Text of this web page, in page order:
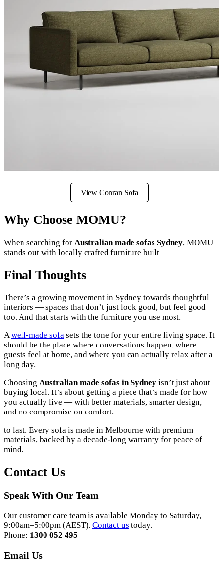
View Conran Sofa
Why Choose MOMU?
When searching for Australian made sofas Sydney, MOMU
stands out with locally crafted furniture built
Final Thoughts
There’s a growing movement in Sydney towards thoughtful
interiors — spaces that don’t just look good, but feel good
too. And that starts with the furniture you use most.
Awell-made sofa sets the tone for your entire living space. It
should be the place where conversations happen, where
guests feel at home, and where you can actually relax after a
long day.
Choosing Australian made sofas in Sydney isn’t just about
buying local. It’s about getting a piece that’s made for how
you actually live — with better materials, smarter design,
and no compromise on comfort.
to last. Every sofa is made in Melbourne with premium
materials, backed by a decade-long warranty for peace of
mind.
Contact Us
Speak With Our Team
Our customer care team is available Monday to Saturday,
9:00am–5:00pm (AEST). Contact us today.
Phone: 1300 052 495
Email Us